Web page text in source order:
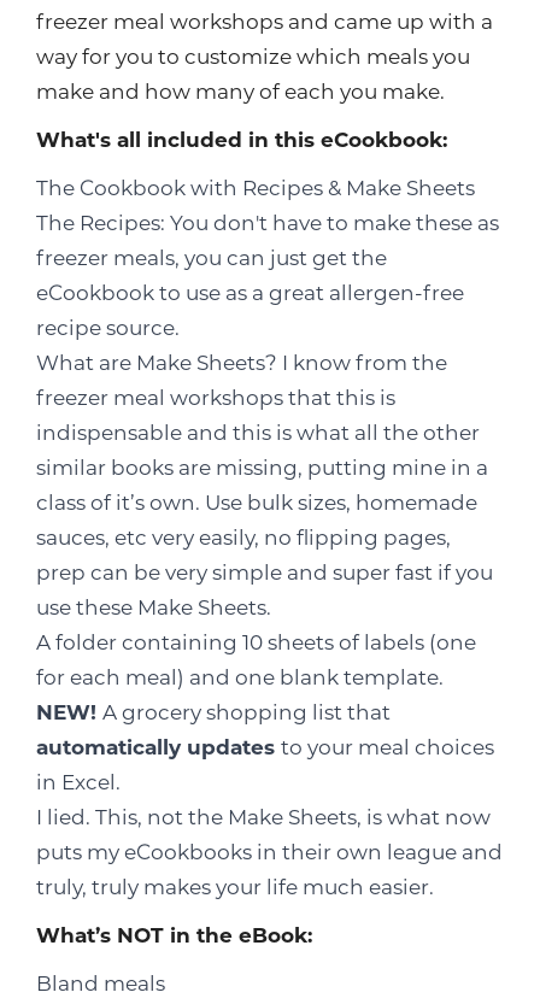
freezer meal workshops and came up with a
way for you to customize which meals you
make and how many of each you make.
What's all included in this eCookbook:
The Cookbook with Recipes & Make Sheets
The Recipes: You don't have to make these as
freezer meals, you can just get the
eCookbook to use as a great allergen-free
recipe source.
What are Make Sheets? I know from the
freezer meal workshops that this is
indispensable and this is what all the other
similar books are missing, putting mine in a
class of it’s own. Use bulk sizes, homemade
sauces, etc very easily, no flipping pages,
prep can be very simple and super fast if you
use these Make Sheets.
A folder containing 10 sheets of labels (one
for each meal) and one blank template.
NEW! A grocery shopping list that
automatically updates to your meal choices
in Excel.
I lied. This, not the Make Sheets, is what now
puts my eCookbooks in their own league and
truly, truly makes your life much easier.
What’s NOT in the eBook:
Bland meals